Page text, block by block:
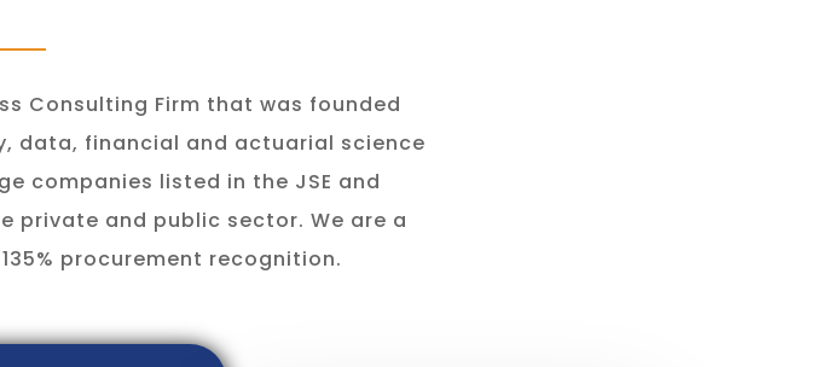
Consulting Firm that was founded
data, financial and actuarial science
companies listed in the JSE and
private and public sector. We are a
procurement recognition.